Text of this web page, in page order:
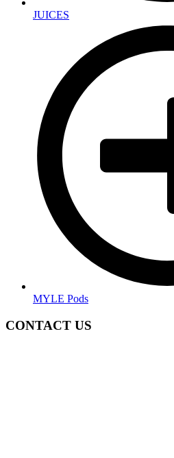
JUICES
MYLE Pods
CONTACT US